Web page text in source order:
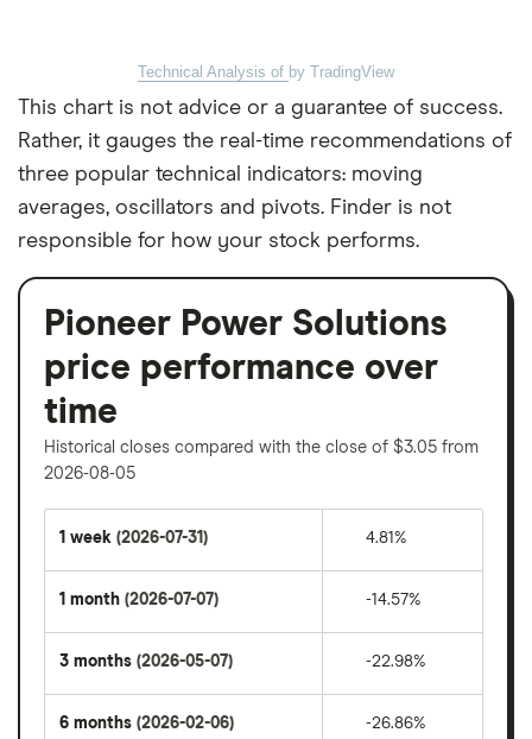
Technical Analysis of by TradingView
This chart is not advice or a guarantee of success.
Rather, it gauges the real-time recommendations of
three popular technical indicators: moving
averages, oscillators and pivots. Finder is not
responsible for how your stock performs.
Pioneer Power Solutions
price performance over
time
Historical closes compared with the close of $3.05 from
2026-08-05
1 week (2026-07-31) 4.81%
1 month (2026-07-07) -14.57%
3 months (2026-05-07) -22.98%
6 months (2026-02-06) -26.86%